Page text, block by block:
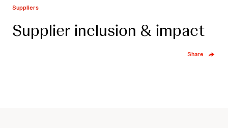
Suppliers
Supplier inclusion & impact
Share